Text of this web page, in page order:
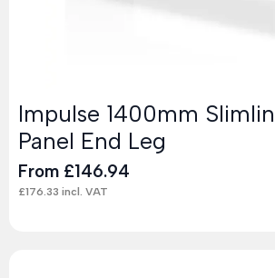
Impulse 1400mm
Panel End Leg
From £146.94
£176.33 incl. VAT